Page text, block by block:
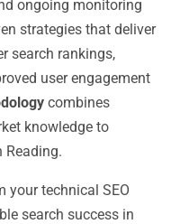
ongoing monitoring
strategies that deliver
search rankings,
user engagement
combines
knowledge to
Reading.
your technical SEO
search success in